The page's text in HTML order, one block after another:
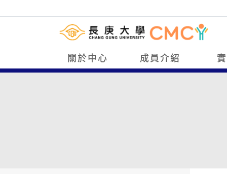
關於中心 成員介紹